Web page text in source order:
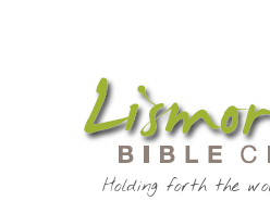
Holding forth the